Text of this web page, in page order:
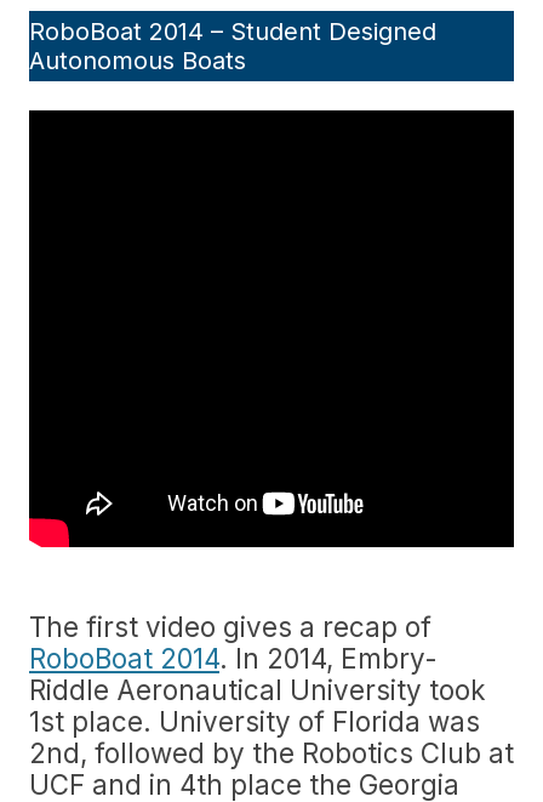
RoboBoat 2014 – Student Designed
Autonomous Boats
The first video gives a recap of
RoboBoat 2014. In 2014, Embry-
Riddle Aeronautical University took
1st place. University of Florida was
2nd, followed by the Robotics Club at
UCF and in 4th place the Georgia